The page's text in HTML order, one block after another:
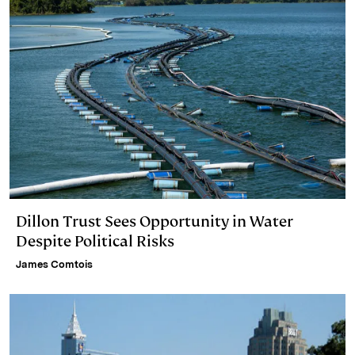
Dillon Trust Sees Opportunity in Water
Despite Political Risks
James Comtois